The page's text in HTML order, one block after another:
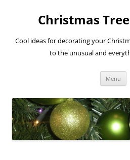
Christmas
Cool ideas for decorating your
to the unusual and
Menu